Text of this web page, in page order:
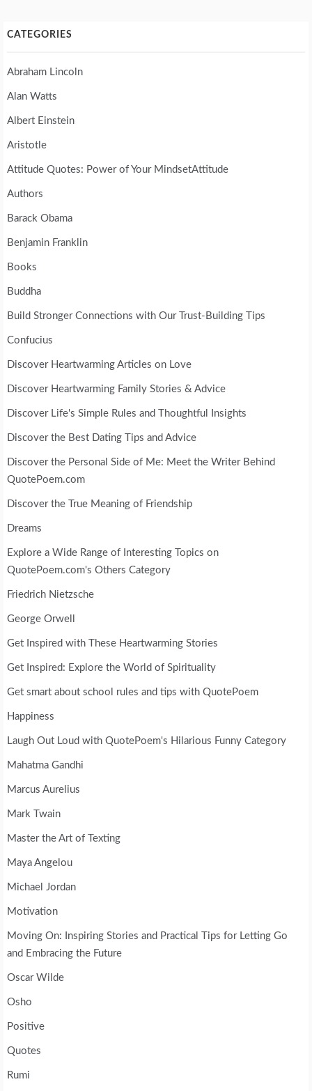
CATEGORIES
Abraham Lincoln
Alan Watts
Albert Einstein
Aristotle
Attitude Quotes: Power of Your MindsetAttitude
Authors
Barack Obama
Benjamin Franklin
Books
Buddha
Build Stronger Connections with Our Trust-Building Tips
Confucius
Discover Heartwarming Articles on Love
Discover Heartwarming Family Stories & Advice
Discover Life's Simple Rules and Thoughtful Insights
Discover the Best Dating Tips and Advice
Discover the Personal Side of Me: Meet the Writer Behind
QuotePoem.com
Discover the True Meaning of Friendship
Dreams
Explore a Wide Range of Interesting Topics on
QuotePoem.com's Others Category
Friedrich Nietzsche
George Orwell
Get Inspired with These Heartwarming Stories
Get Inspired: Explore the World of Spirituality
Get smart about school rules and tips with QuotePoem
Happiness
Laugh Out Loud with QuotePoem's Hilarious Funny Category
Mahatma Gandhi
Marcus Aurelius
Mark Twain
Master the Art of Texting
Maya Angelou
Michael Jordan
Motivation
Moving On: Inspiring Stories and Practical Tips for Letting Go
and Embracing the Future
Oscar Wilde
Osho
Positive
Quotes
Rumi